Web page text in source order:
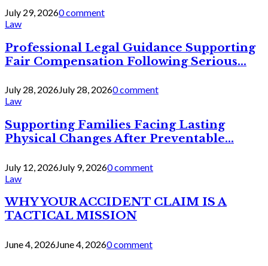
July 29, 20260 comment
Law
Professional Legal Guidance Supporting
Fair Compensation Following Serious...
July 28, 2026July 28, 20260 comment
Law
Supporting Families Facing Lasting
Physical Changes After Preventable...
July 12, 2026July 9, 20260 comment
Law
WHY YOUR ACCIDENT CLAIM IS A
TACTICAL MISSION
June 4, 2026June 4, 20260 comment